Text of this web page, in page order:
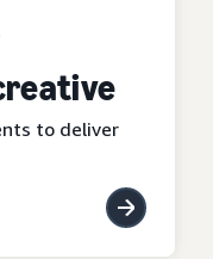
to deliver